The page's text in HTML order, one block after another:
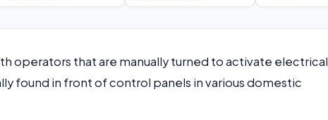
operators that are manually turned to activate electrical
found in front of control panels in various domestic